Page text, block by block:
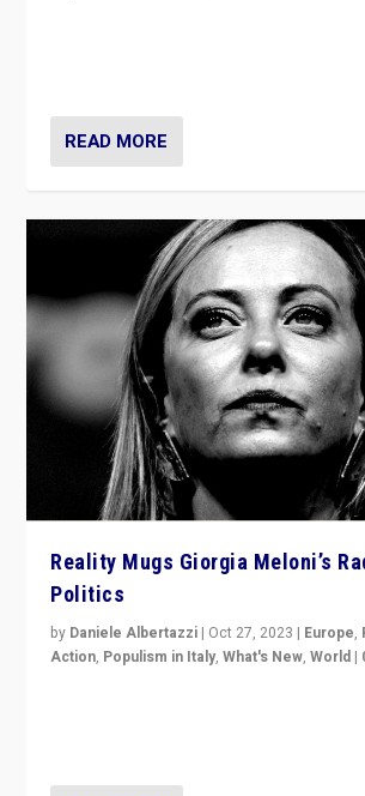
READ MORE
Reality Mugs Giorgia Meloni’s
Politics
by Daniele Albertazzi | Oct 27, 2023 | Europe,
Action, Populism in Italy,What's New,World |